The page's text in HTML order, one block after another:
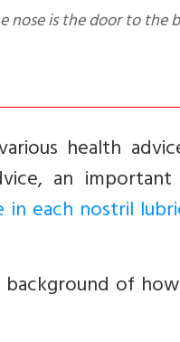
health
an
each nostril
of